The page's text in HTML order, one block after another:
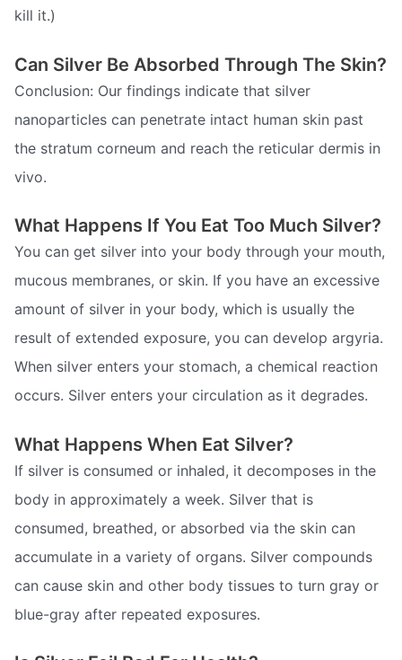
kill it.)
Can Silver Be Absorbed Through The Skin?
Conclusion: Our findings indicate that silver
nanoparticles can penetrate intact human skin past
the stratum corneum and reach the reticular dermis in
vivo.
What Happens If You Eat Too Much Silver?
You can get silver into your body through your mouth,
mucous membranes, or skin. If you have an excessive
amount of silver in your body, which is usually the
result of extended exposure, you can develop argyria.
When silver enters your stomach, a chemical reaction
occurs. Silver enters your circulation as it degrades.
What Happens When Eat Silver?
If silver is consumed or inhaled, it decomposes in the
body in approximately a week. Silver that is
consumed, breathed, or absorbed via the skin can
accumulate in a variety of organs. Silver compounds
can cause skin and other body tissues to turn gray or
blue-gray after repeated exposures.